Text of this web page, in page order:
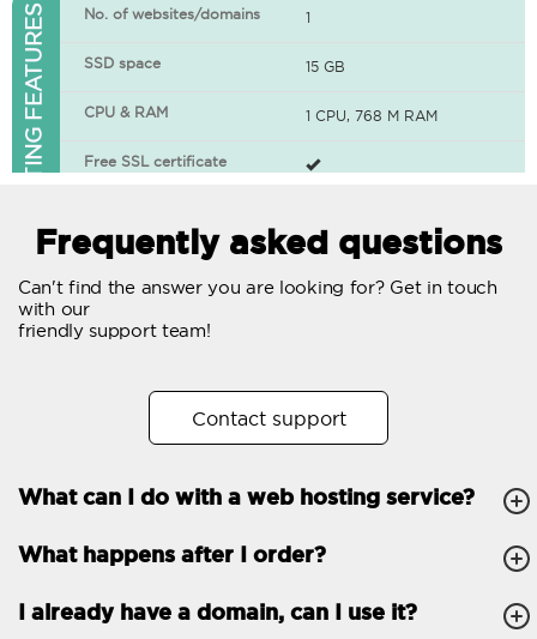
WEB HOSTING FEATURES No. of websites/domains 1
SSD space 15 GB
CPU & RAM 1 CPU, 768 M RAM
Free SSL certificate
WordPress-ready
No. of concurrent requests
Unlimited
FTP, SSH, GIT
PHP, Python, Ruby, Node.js
Databases Unlimited
Frequently asked questions
Can't find the answer you are looking for? Get in touch
with our
friendly support team!
Contact support
What can I do with a web hosting service?
What happens after I order?
I already have a domain, can I use it?